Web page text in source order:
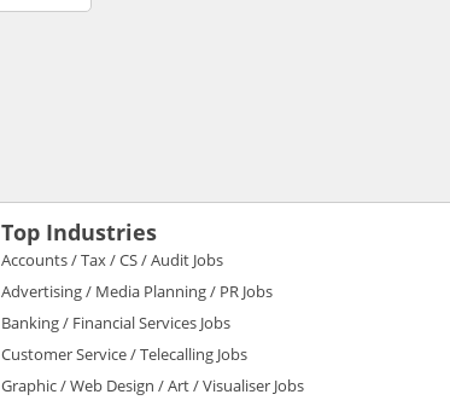
Top Industries
Accounts / Tax / CS / Audit Jobs
Advertising / Media Planning / PR Jobs
Banking / Financial Services Jobs
Customer Service / Telecalling Jobs
Graphic / Web Design / Art / Visualiser Jobs